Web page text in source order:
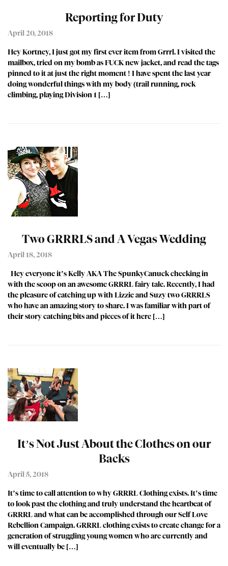
Reporting for Duty
April 20, 2018
Hey Kortney, I just got my first ever item from Grrrl. I visited the
mailbox, tried on my bomb as FUCK new jacket, and read the tags
pinned to it at just the right moment ! I have spent the last year
doing wonderful things with my body (trail running, rock
climbing, playing Division 1 […]
Two GRRRLS and A Vegas Wedding
April 18, 2018
Hey everyone it’s Kelly AKA The SpunkyCanuck checking in
with the scoop on an awesome GRRRL fairy tale. Recently, I had
the pleasure of catching up with Lizzie and Suzy two GRRRLS
who have an amazing story to share. I was familiar with part of
their story catching bits and pieces of it here […]
It’s Not Just About the Clothes on our
Backs
April 5, 2018
It’s time to call attention to why GRRRL Clothing exists. It’s time
to look past the clothing and truly understand the heartbeat of
GRRRL and what can be accomplished through our Self Love
Rebellion Campaign. GRRRL clothing exists to create change for a
generation of struggling young women who are currently and
will eventually be […]